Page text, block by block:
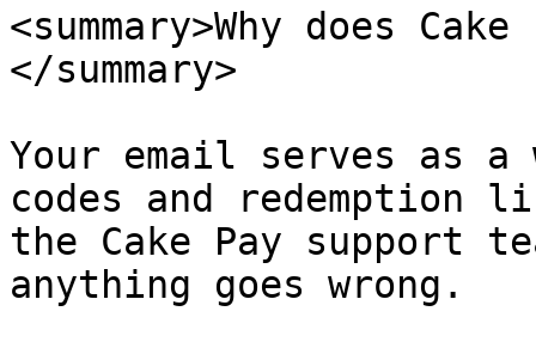
<summary>Why does
</summary>
Your email serves as
codes and redemption
the Cake Pay support
anything goes wrong.